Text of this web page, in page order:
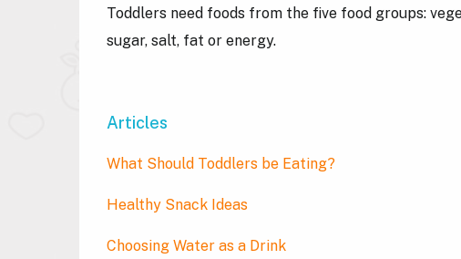
Toddlers need foods from the five food groups:
sugar, salt, fat or energy.
Articles
What Should Toddlers be Eating?
Healthy Snack Ideas
Choosing Water as a Drink